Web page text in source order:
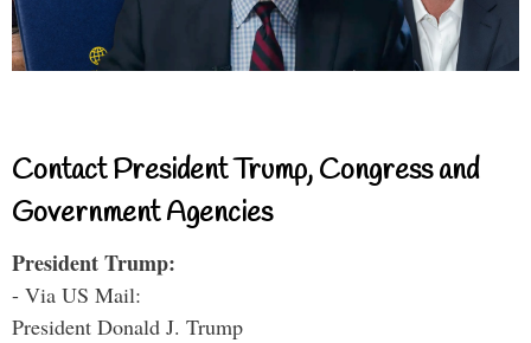
Contact President Trump, Congress and
Government Agencies
President Trump:
- Via US Mail:
President Donald J. Trump